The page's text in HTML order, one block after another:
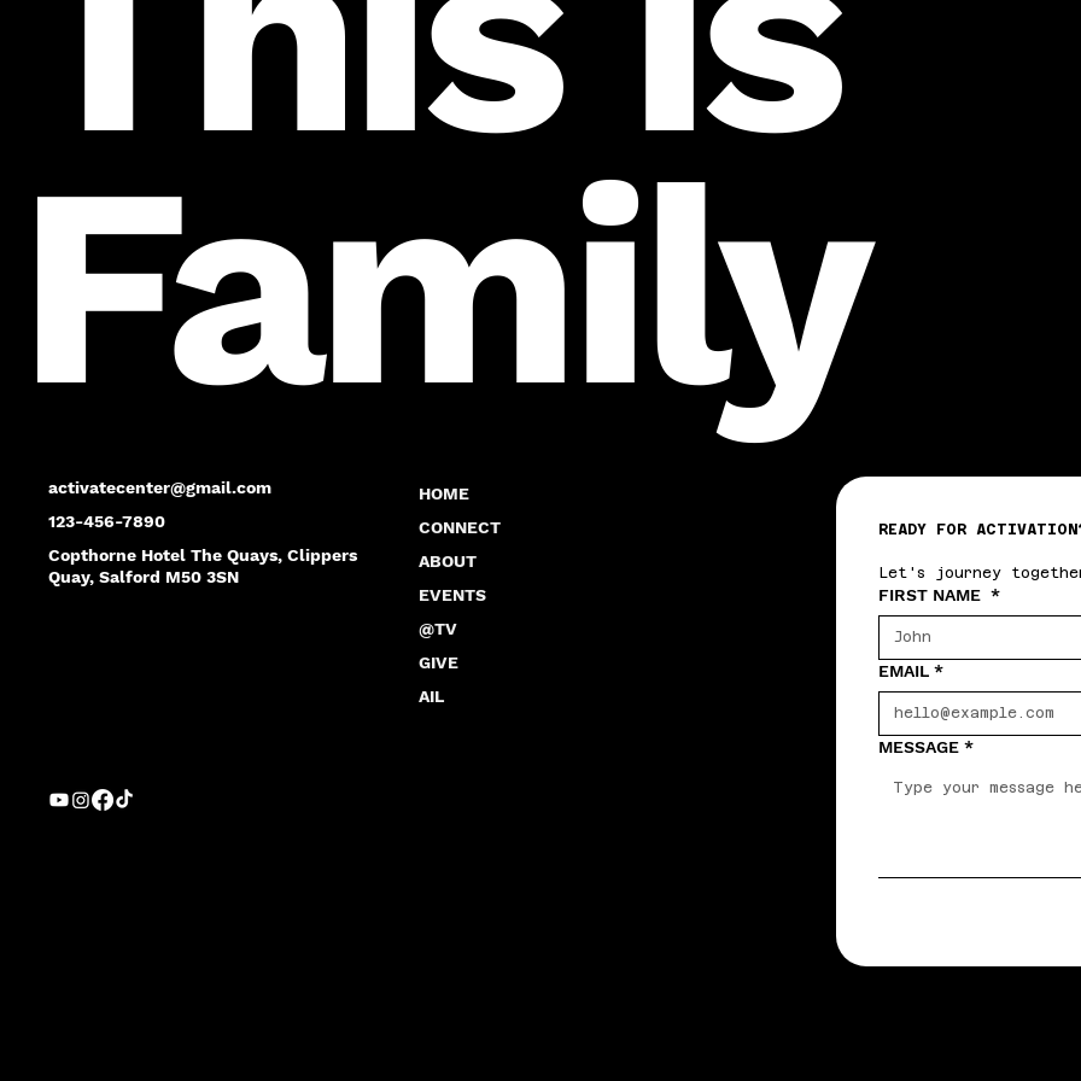
Family
activatecenter@gmail.com
123-456-7890
Copthorne Hotel The Quays, Clippers
Quay, Salford M50 3SN
HOME
CONNECT
ABOUT
EVENTS
@TV
GIVE
AIL
READY FOR
Let's journey
FIRST NAME *
EMAIL *
MESSAGE *